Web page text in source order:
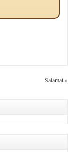
Salamat»